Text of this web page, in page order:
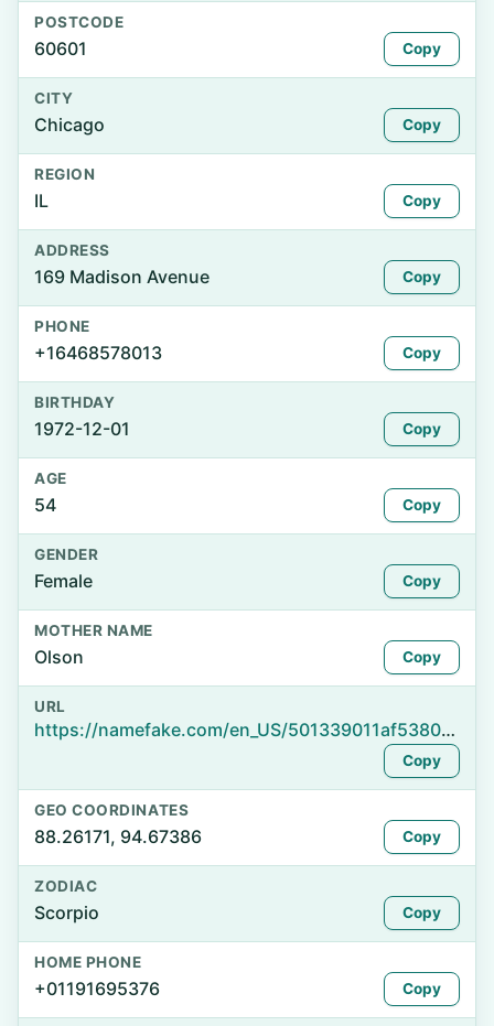
POSTCODE
60601 Copy
CITY
Chicago Copy
REGION
IL Copy
ADDRESS
169 Madison Avenue Copy
PHONE
+16468578013 Copy
BIRTHDAY
1972-12-01 Copy
AGE
54 Copy
GENDER
Female Copy
MOTHER NAME
Olson Copy
URL
https://namefake.com/en_US/501339011af53801267bea920386e26a
Copy
GEO COORDINATES
88.26171, 94.67386 Copy
ZODIAC
Scorpio Copy
HOME PHONE
+01191695376 Copy